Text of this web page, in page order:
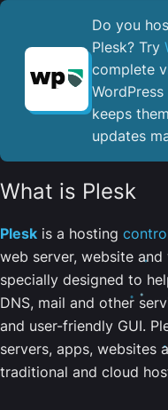
Do you
Plesk? Try
complete
keeps
updates
What is Plesk
Plesk is a hosting
web server, website
specially designed to
DNS, mail and other
and user-friendly GUI.
servers, apps, websites
traditional and cloud